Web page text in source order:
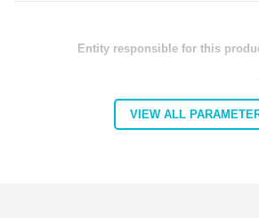
Entity responsible for this
MARBO Katarzyna
VIEW ALL